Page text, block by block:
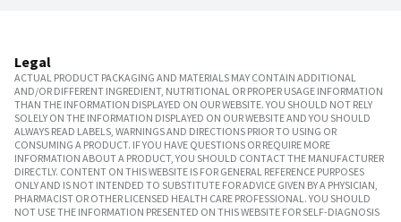
Legal
ACTUAL PRODUCT PACKAGING AND MATERIALS MAY CONTAIN ADDITIONAL
AND/OR DIFFERENT INGREDIENT, NUTRITIONAL OR PROPER USAGE INFORMATION
THAN THE INFORMATION DISPLAYED ON OUR WEBSITE. YOU SHOULD NOT RELY
SOLELY ON THE INFORMATION DISPLAYED ON OUR WEBSITE AND YOU SHOULD
ALWAYS READ LABELS, WARNINGS AND DIRECTIONS PRIOR TO USING OR
CONSUMING A PRODUCT. IF YOU HAVE QUESTIONS OR REQUIRE MORE
INFORMATION ABOUT A PRODUCT, YOU SHOULD CONTACT THE MANUFACTURER
DIRECTLY. CONTENT ON THIS WEBSITE IS FOR GENERAL REFERENCE PURPOSES
ONLY AND IS NOT INTENDED TO SUBSTITUTE FOR ADVICE GIVEN BY A PHYSICIAN,
PHARMACIST OR OTHER LICENSED HEALTH CARE PROFESSIONAL. YOU SHOULD
NOT USE THE INFORMATION PRESENTED ON THIS WEBSITE FOR SELF-DIAGNOSIS